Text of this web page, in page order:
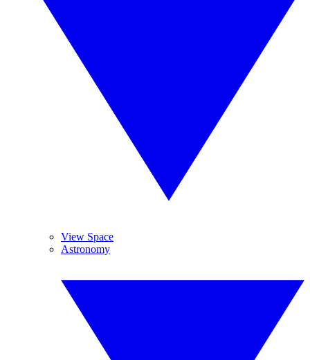
View Space
Astronomy